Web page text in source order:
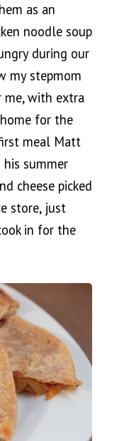
as an
noodle soup
during our
my stepmom
with extra
for the
meal Matt
summer
cheese picked
store, just
in for the